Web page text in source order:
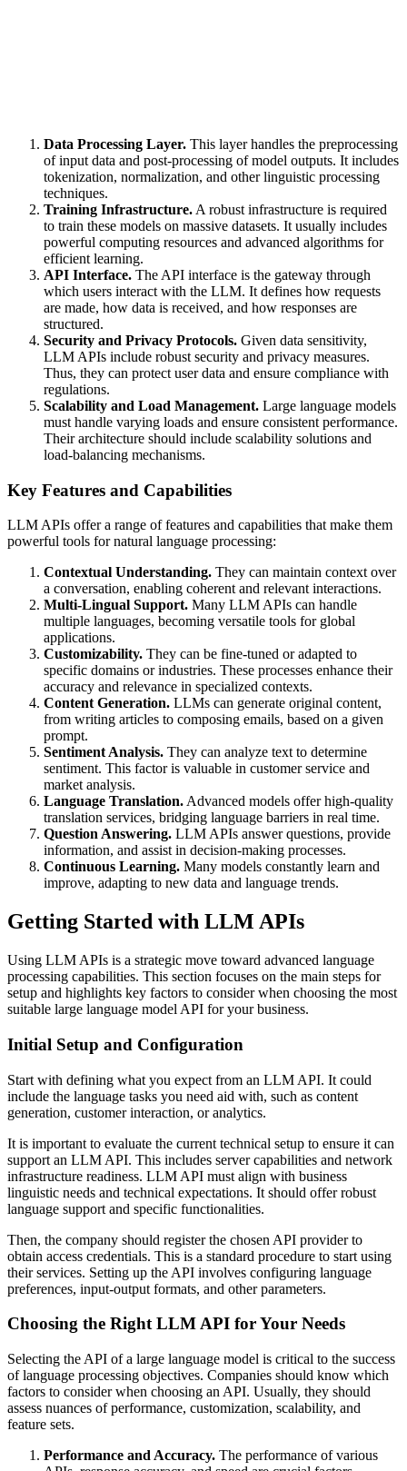
Data Processing Layer. This layer handles the preprocessing
of input data and post-processing of model outputs. It includes
tokenization, normalization, and other linguistic processing
techniques.
Training Infrastructure. A robust infrastructure is required
to train these models on massive datasets. It usually includes
powerful computing resources and advanced algorithms for
efficient learning.
API Interface. The API interface is the gateway through
which users interact with the LLM. It defines how requests
are made, how data is received, and how responses are
structured.
Security and Privacy Protocols. Given data sensitivity,
LLM APIs include robust security and privacy measures.
Thus, they can protect user data and ensure compliance with
regulations.
Scalability and Load Management. Large language models
must handle varying loads and ensure consistent performance.
Their architecture should include scalability solutions and
load-balancing mechanisms.
Key Features and Capabilities
LLM APIs offer a range of features and capabilities that make them
powerful tools for natural language processing:
Contextual Understanding. They can maintain context over
a conversation, enabling coherent and relevant interactions.
Multi-Lingual Support. Many LLM APIs can handle
multiple languages, becoming versatile tools for global
applications.
Customizability. They can be fine-tuned or adapted to
specific domains or industries. These processes enhance their
accuracy and relevance in specialized contexts.
Content Generation. LLMs can generate original content,
from writing articles to composing emails, based on a given
prompt.
Sentiment Analysis. They can analyze text to determine
sentiment. This factor is valuable in customer service and
market analysis.
Language Translation.Advanced models offer high-quality
translation services, bridging language barriers in real time.
Question Answering. LLM APIs answer questions, provide
information, and assist in decision-making processes.
Continuous Learning. Many models constantly learn and
improve, adapting to new data and language trends.
Getting Started with LLM APIs
Using LLM APIs is a strategic move toward advanced language
processing capabilities. This section focuses on the main steps for
setup and highlights key factors to consider when choosing the most
suitable large language model API for your business.
Initial Setup and Configuration
Start with defining what you expect from an LLM API. It could
include the language tasks you need aid with, such as content
generation, customer interaction, or analytics.
It is important to evaluate the current technical setup to ensure it can
support an LLM API. This includes server capabilities and network
infrastructure readiness. LLM API must align with business
linguistic needs and technical expectations. It should offer robust
language support and specific functionalities.
Then, the company should register the chosen API provider to
obtain access credentials. This is a standard procedure to start using
their services. Setting up the API involves configuring language
preferences, input-output formats, and other parameters.
Choosing the Right LLM API for Your Needs
Selecting the API of a large language model is critical to the success
of language processing objectives. Companies should know which
factors to consider when choosing an API. Usually, they should
assess nuances of performance, customization, scalability, and
feature sets.
Performance and Accuracy. The performance of various